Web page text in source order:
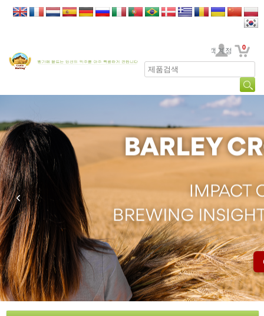
고객 계정 0